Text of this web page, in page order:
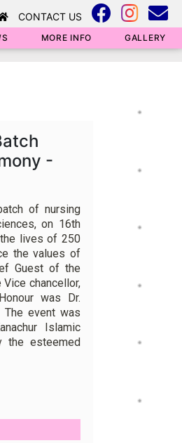
CONTACT US
MORE INFO GALLERY
-
of nursing
on 16th
the lives of 250
the values of
Guest of the
Vice chancellor,
was Dr.
The event was
Islamic
the esteemed